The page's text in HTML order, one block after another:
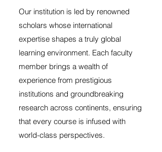
Our institution is led by renowned
scholars whose international
expertise shapes a truly global
learning environment. Each faculty
member brings a wealth of
experience from prestigious
institutions and groundbreaking
research across continents, ensuring
that every course is infused with
world-class perspectives.